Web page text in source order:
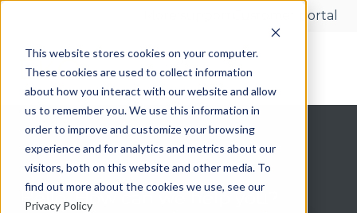
This website stores cookies on your computer.
These cookies are used to collect information
about how you interact with our website and allow
us to remember you. We use this information in
order to improve and customize your browsing
experience and for analytics and metrics about our
visitors, both on this website and other media. To
find out more about the cookies we use, see our
Privacy Policy
Customer portal
Hello. How can we help you?